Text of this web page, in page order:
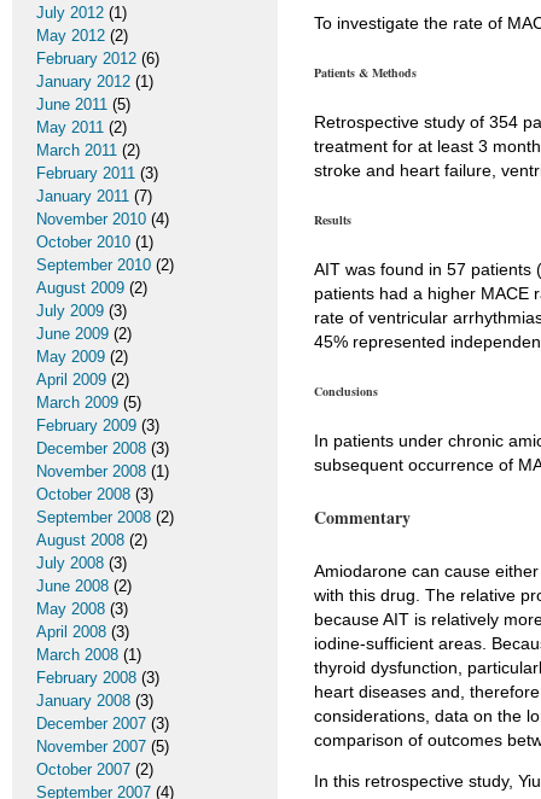
To investigate the rate of
Patients & Methods
Retrospective study of 354
treatment for at least 3
stroke and heart failure,
Results
AIT was found in 57 patients
patients had a higher MACE
rate of ventricular
45% represented
Conclusions
In patients under chronic
subsequent occurrence of
Commentary
Amiodarone can cause
with this drug. The relative
because AIT is relatively
iodine-sufficient areas.
thyroid dysfunction,
heart diseases and,
considerations, data on the
comparison of outcomes
In this retrospective study,
July 2012 (1)
May 2012 (2)
February 2012 (6)
January 2012 (1)
June 2011 (5)
May 2011 (2)
March 2011 (2)
February 2011 (3)
January 2011 (7)
November 2010 (4)
October 2010 (1)
September 2010 (2)
August 2009 (2)
July 2009 (3)
June 2009 (2)
May 2009 (2)
April 2009 (2)
March 2009 (5)
February 2009 (3)
December 2008 (3)
November 2008 (1)
October 2008 (3)
September 2008 (2)
August 2008 (2)
July 2008 (3)
June 2008 (2)
May 2008 (3)
April 2008 (3)
March 2008 (1)
February 2008 (3)
January 2008 (3)
December 2007 (3)
November 2007 (5)
October 2007 (2)
September 2007 (4)